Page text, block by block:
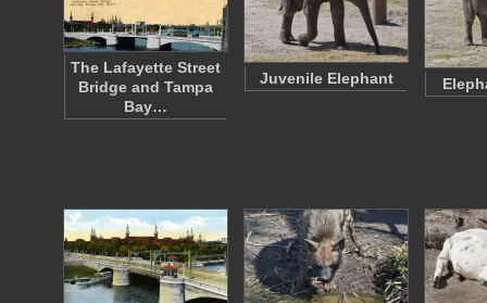
The Lafayette Street
Bridge and Tampa
Bay…
Juvenile Elephant